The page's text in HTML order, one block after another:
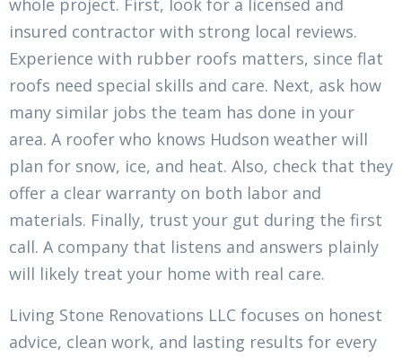
whole project. First, look for a licensed and
insured contractor with strong local reviews.
Experience with rubber roofs matters, since flat
roofs need special skills and care. Next, ask how
many similar jobs the team has done in your
area. A roofer who knows Hudson weather will
plan for snow, ice, and heat. Also, check that they
offer a clear warranty on both labor and
materials. Finally, trust your gut during the first
call. A company that listens and answers plainly
will likely treat your home with real care.
Living Stone Renovations LLC focuses on honest
advice, clean work, and lasting results for every